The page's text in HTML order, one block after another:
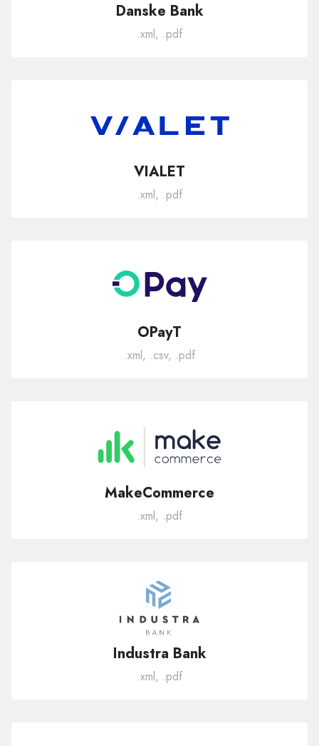
Danske Bank
.xml, .pdf
VIALET
.xml, .pdf
OPayT
.xml, .csv, .pdf
MakeCommerce
.xml, .pdf
Industra Bank
.xml, .pdf